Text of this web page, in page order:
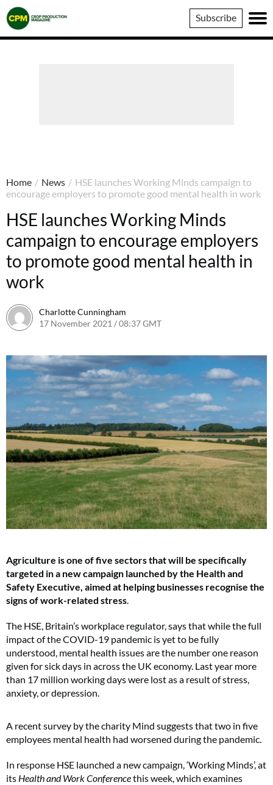
Crop
Production
Magazine
Subscribe
Home / News / HSE launches Working Minds campaign to
encourage employers to promote good mental health in work
HSE launches Working Minds
campaign to encourage employers
to promote good mental health in
work
Charlotte Cunningham
17 November 2021 / 08:37 GMT
Agriculture is one of five sectors that will be specifically
targeted in a new campaign launched by the Health and
Safety Executive, aimed at helping businesses recognise the
signs of work-related stress.
The HSE, Britain’s workplace regulator, says that while the full
impact of the COVID-19 pandemic is yet to be fully
understood, mental health issues are the number one reason
given for sick days in across the UK economy. Last year more
than 17 million working days were lost as a result of stress,
anxiety, or depression.
A recent survey by the charity Mind suggests that two in five
employees mental health had worsened during the pandemic.
In response HSE launched a new campaign, ‘Working Minds’, at
its Health and Work Conferencethis week, which examines